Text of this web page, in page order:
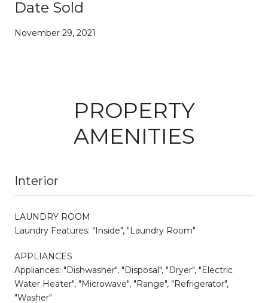
Date Sold
November 29, 2021
PROPERTY
AMENITIES
Interior
LAUNDRY ROOM
Laundry Features: "Inside", "Laundry Room"
APPLIANCES
Appliances: "Dishwasher", "Disposal", "Dryer", "Electric
Water Heater", "Microwave", "Range", "Refrigerator",
"Washer"